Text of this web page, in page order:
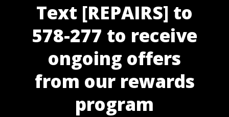
Text [REPAIRS] to
578-277 to receive
ongoing offers
from our rewards
program